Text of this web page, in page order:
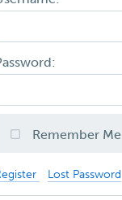
Remember Me
Lost Password